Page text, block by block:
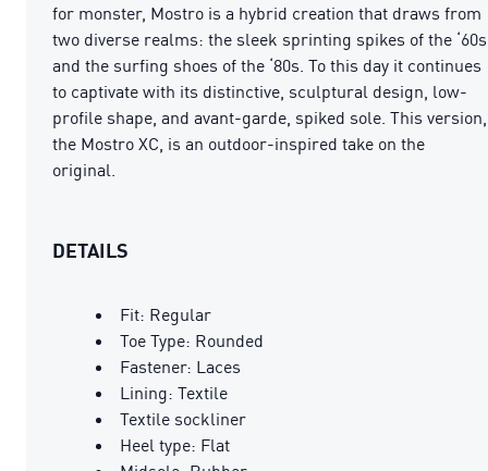
for monster, Mostro is a hybrid creation that draws from
two diverse realms: the sleek sprinting spikes of the ‘60s
and the surfing shoes of the ‘80s. To this day it continues
to captivate with its distinctive, sculptural design, low-
profile shape, and avant-garde, spiked sole. This version,
the Mostro XC, is an outdoor-inspired take on the
original.
DETAILS
Fit: Regular
Toe Type: Rounded
Fastener: Laces
Lining: Textile
Textile sockliner
Heel type: Flat